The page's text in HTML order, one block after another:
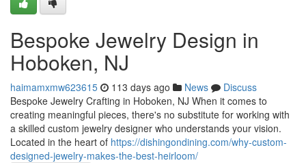
Bespoke Jewelry Design in
Hoboken, NJ
haimamxmw623615 113 days ago News
Discuss
Bespoke Jewelry Crafting in Hoboken, NJ When it comes to
creating meaningful pieces, there's no substitute for working with
a skilled custom jewelry designer who understands your vision.
Located in the heart of https://dishingondining.com/why-custom-
designed-jewelry-makes-the-best-heirloom/